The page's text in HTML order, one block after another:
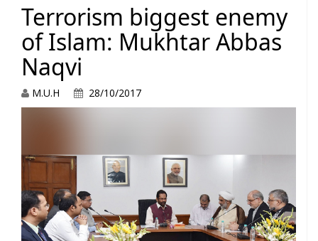
Terrorism biggest enemy
of Islam: Mukhtar Abbas
Naqvi
M.U.H 28/10/2017